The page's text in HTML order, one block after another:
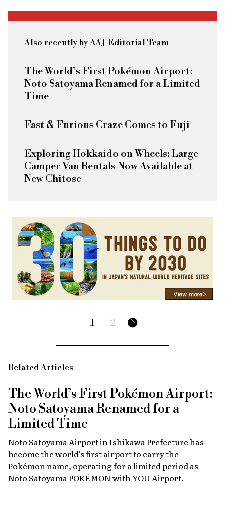
Also recently by AAJ Editorial Team
The World’s First Pokémon Airport:
Noto Satoyama Renamed for a Limited
Time
Fast & Furious Craze Comes to Fuji
Exploring Hokkaido on Wheels: Large
Camper Van Rentals Now Available at
New Chitose
1 2
Related Articles
The World’s First Pokémon Airport:
Noto Satoyama Renamed for a
Limited Time
Noto Satoyama Airport in Ishikawa Prefecture has
become the world’s first airport to carry the
Pokémon name, operating for a limited period as
Noto Satoyama POKÉMON with YOU Airport.